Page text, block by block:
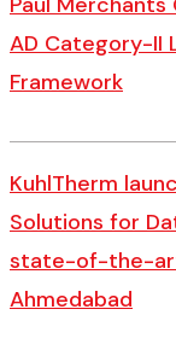
AD Category-II
Framework
KuhlTherm
Solutions for
state-of-the-art
Ahmedabad